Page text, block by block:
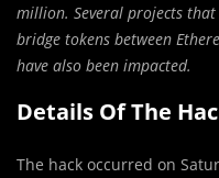
million. Several projects
bridge tokens between
have also been impacted.
Details Of The
The hack occurred on